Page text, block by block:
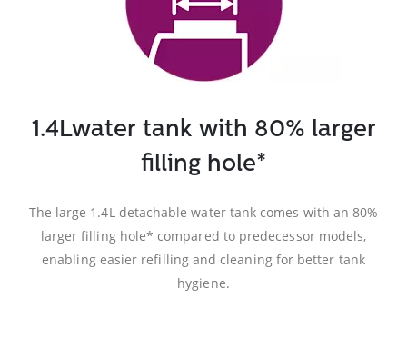
1.4Lwater tank with 80% larger
filling hole*
The large 1.4L detachable water tank comes with an 80%
larger filling hole* compared to predecessor models,
enabling easier refilling and cleaning for better tank
hygiene.